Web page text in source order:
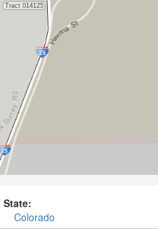
State:
Colorado